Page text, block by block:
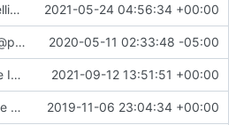
Fix spelling mistakes in the issue template ( 2021-05-24 04:56:34 +00:00
Move @privacytoolsIO to @privacytools ( 2020-05-11 02:33:48 -05:00
Update Invidious domain and logo ( #2428)
2021-09-12 13:51:51 +00:00
Replace Tor image button with proper font icon ( 2019-11-06 23:04:34 +00:00